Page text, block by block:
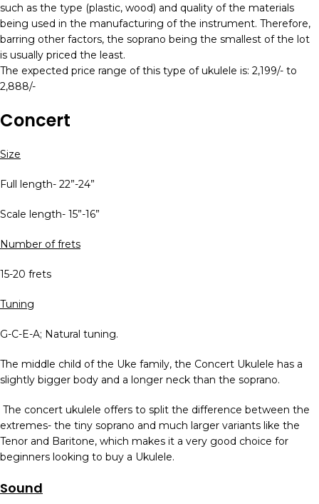
such as the type (plastic, wood) and quality of the materials
being used in the manufacturing of the instrument. Therefore,
barring other factors, the soprano being the smallest of the lot
is usually priced the least.
The expected price range of this type of ukulele is: 2,199/- to
2,888/-
Concert
Size
Full length- 22”-24”
Scale length- 15”-16”
Number of frets
15-20 frets
Tuning
G-C-E-A; Natural tuning.
The middle child of the Uke family, the Concert Ukulele has a
slightly bigger body and a longer neck than the soprano.
The concert ukulele offers to split the difference between the
extremes- the tiny soprano and much larger variants like the
Tenor and Baritone, which makes it a very good choice for
beginners looking to buy a Ukulele.
Sound